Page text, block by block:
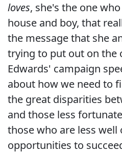
loves, she's the one
house and boy, that
the message that she
trying to put out on the
Edwards' campaign
about how we need to
the great disparities
and those less
those who are less well
opportunities to